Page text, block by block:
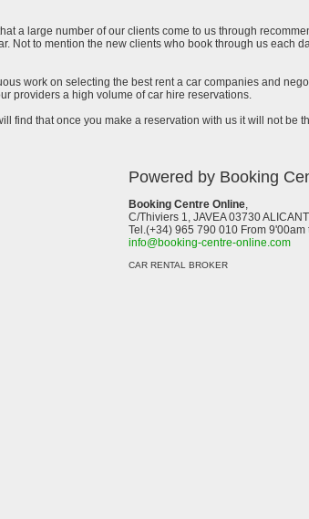
a large number of our clients come to us through
Not to mention the new clients who book through us each
work on selecting the best rent a car companies and
providers a high volume of car hire reservations.
find that once you make a reservation with us it will not be
Powered by Booking
Booking Centre Online,
C/Thiviers 1, JAVEA 03730
Tel.(+34) 965 790 010 From 9'00am
info@booking-centre-online.com
CAR RENTAL BROKER